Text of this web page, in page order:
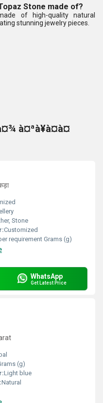
Stone made of?
of high-quality natural
stunning jewelry pieces.
à¤ªà¥à¤à¤
Stone
Customized
requirement Grams (g)
WhatsApp
Get Latest Price
(g)
Light blue
Natural